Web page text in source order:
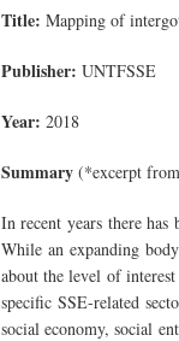
Title: Mapping of
Publisher: UNTFSSE
Year: 2018
Summary(*excerpt from
In recent years there
While an expanding
about the level of
specific SSE-related
social economy, social